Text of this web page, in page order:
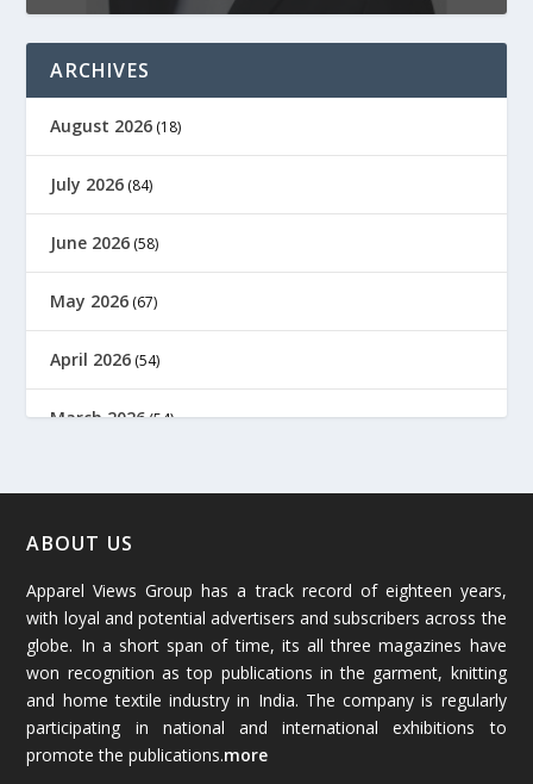
ARCHIVES
August 2026 (18)
July 2026 (84)
June 2026 (58)
May 2026 (67)
April 2026 (54)
March 2026(54)
January 2026
December 2025(45)
November 2025(69)
October 2025 (89)
September 2025
ABOUT US
Apparel Views Group has a track record of eighteen years,
with loyal and potential advertisers and subscribers across the
globe. In a short span of time, its all three magazines have
won recognition as top publications in the garment, knitting
and home textile industry in India. The company is regularly
participating in national and international exhibitions to
promote the publications.more